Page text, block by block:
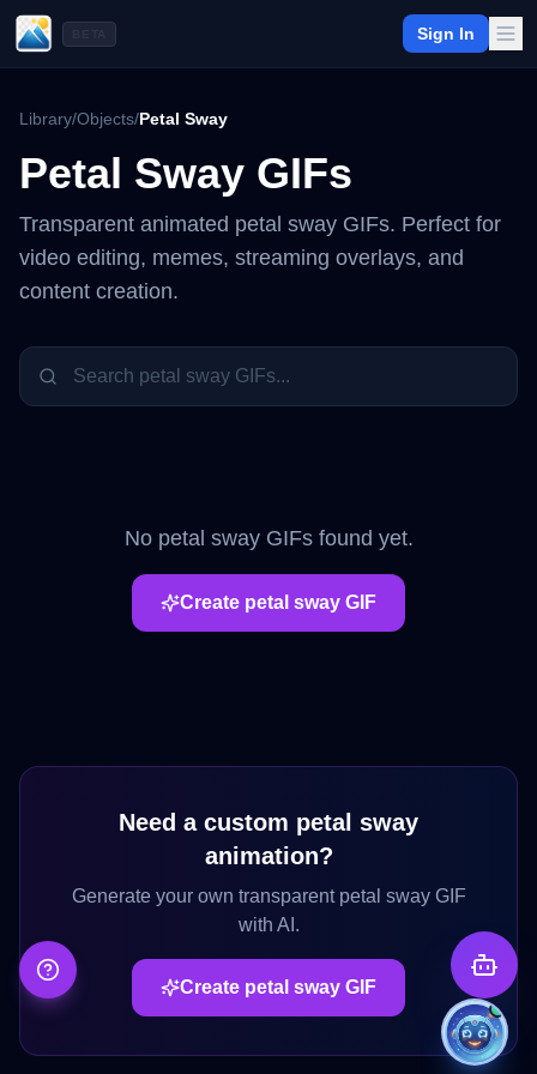
Sign In
Library/Objects/Petal Sway
Petal Sway GIFs
Transparent animated petal sway GIFs. Perfect for
video editing, memes, streaming overlays, and
content creation.
No petal swayGIFs found yet.
Create petal sway GIF
Need a custom petal sway
animation?
Generate your own transparent petal swayGIF
with AI.
Create petal sway GIF